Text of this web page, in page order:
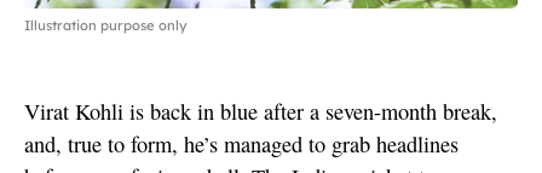
Illustration purpose only
Virat Kohli is back in blue after a seven-month break,
and, true to form, he’s managed to grab headlines